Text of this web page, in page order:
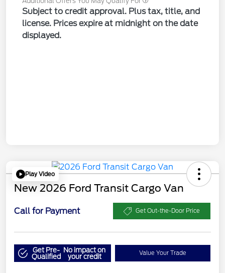
Subject to credit approval. Plus tax, title, and
license. Prices expire at midnight on the date
displayed.
Play Video
New 2026 Ford Transit Cargo Van
Call for Payment Get Out-the-Door Price
Get Pre-
Qualified
No impact on
your credit
Value Your Trade